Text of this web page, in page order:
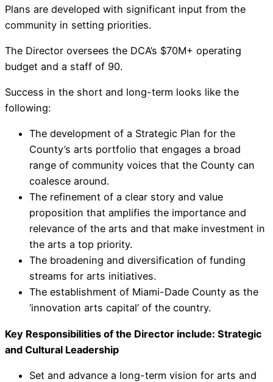
Plans are developed with significant input from the
community in setting priorities.
The Director oversees the DCA’s $70M+ operating
budget and a staff of 90.
Success in the short and long-term looks like the
following:
The development of a Strategic Plan for the
County’s arts portfolio that engages a broad
range of community voices that the County can
coalesce around.
The refinement of a clear story and value
proposition that amplifies the importance and
relevance of the arts and that make investment in
the arts a top priority.
The broadening and diversification of funding
streams for arts initiatives.
The establishment of Miami-Dade County as the
‘innovation arts capital’ of the country.
Key Responsibilities of the Director include: Strategic
and Cultural Leadership
Set and advance a long-term vision for arts and